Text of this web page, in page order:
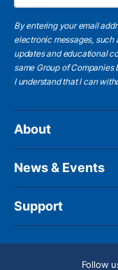
By entering your email
electronic messages, such
updates and educational
same Group of Companies
I understandthat I can
About
News & Events
Support
Follow